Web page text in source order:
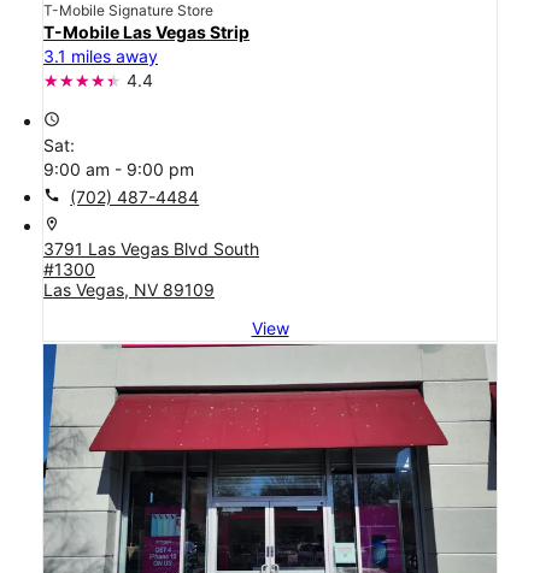
T-Mobile Signature Store
T-Mobile Las Vegas Strip
3.1 miles away
4.4
access_time
Sat:
9:00 am - 9:00 pm
call (702) 487-4484
location_on
3791 Las Vegas Blvd South
#1300
Las Vegas, NV 89109
View